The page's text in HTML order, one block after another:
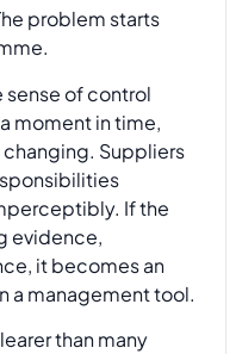
problem starts
sense of control
moment in time,
Suppliers
If the
evidence,
it becomes an
a management tool.
than many